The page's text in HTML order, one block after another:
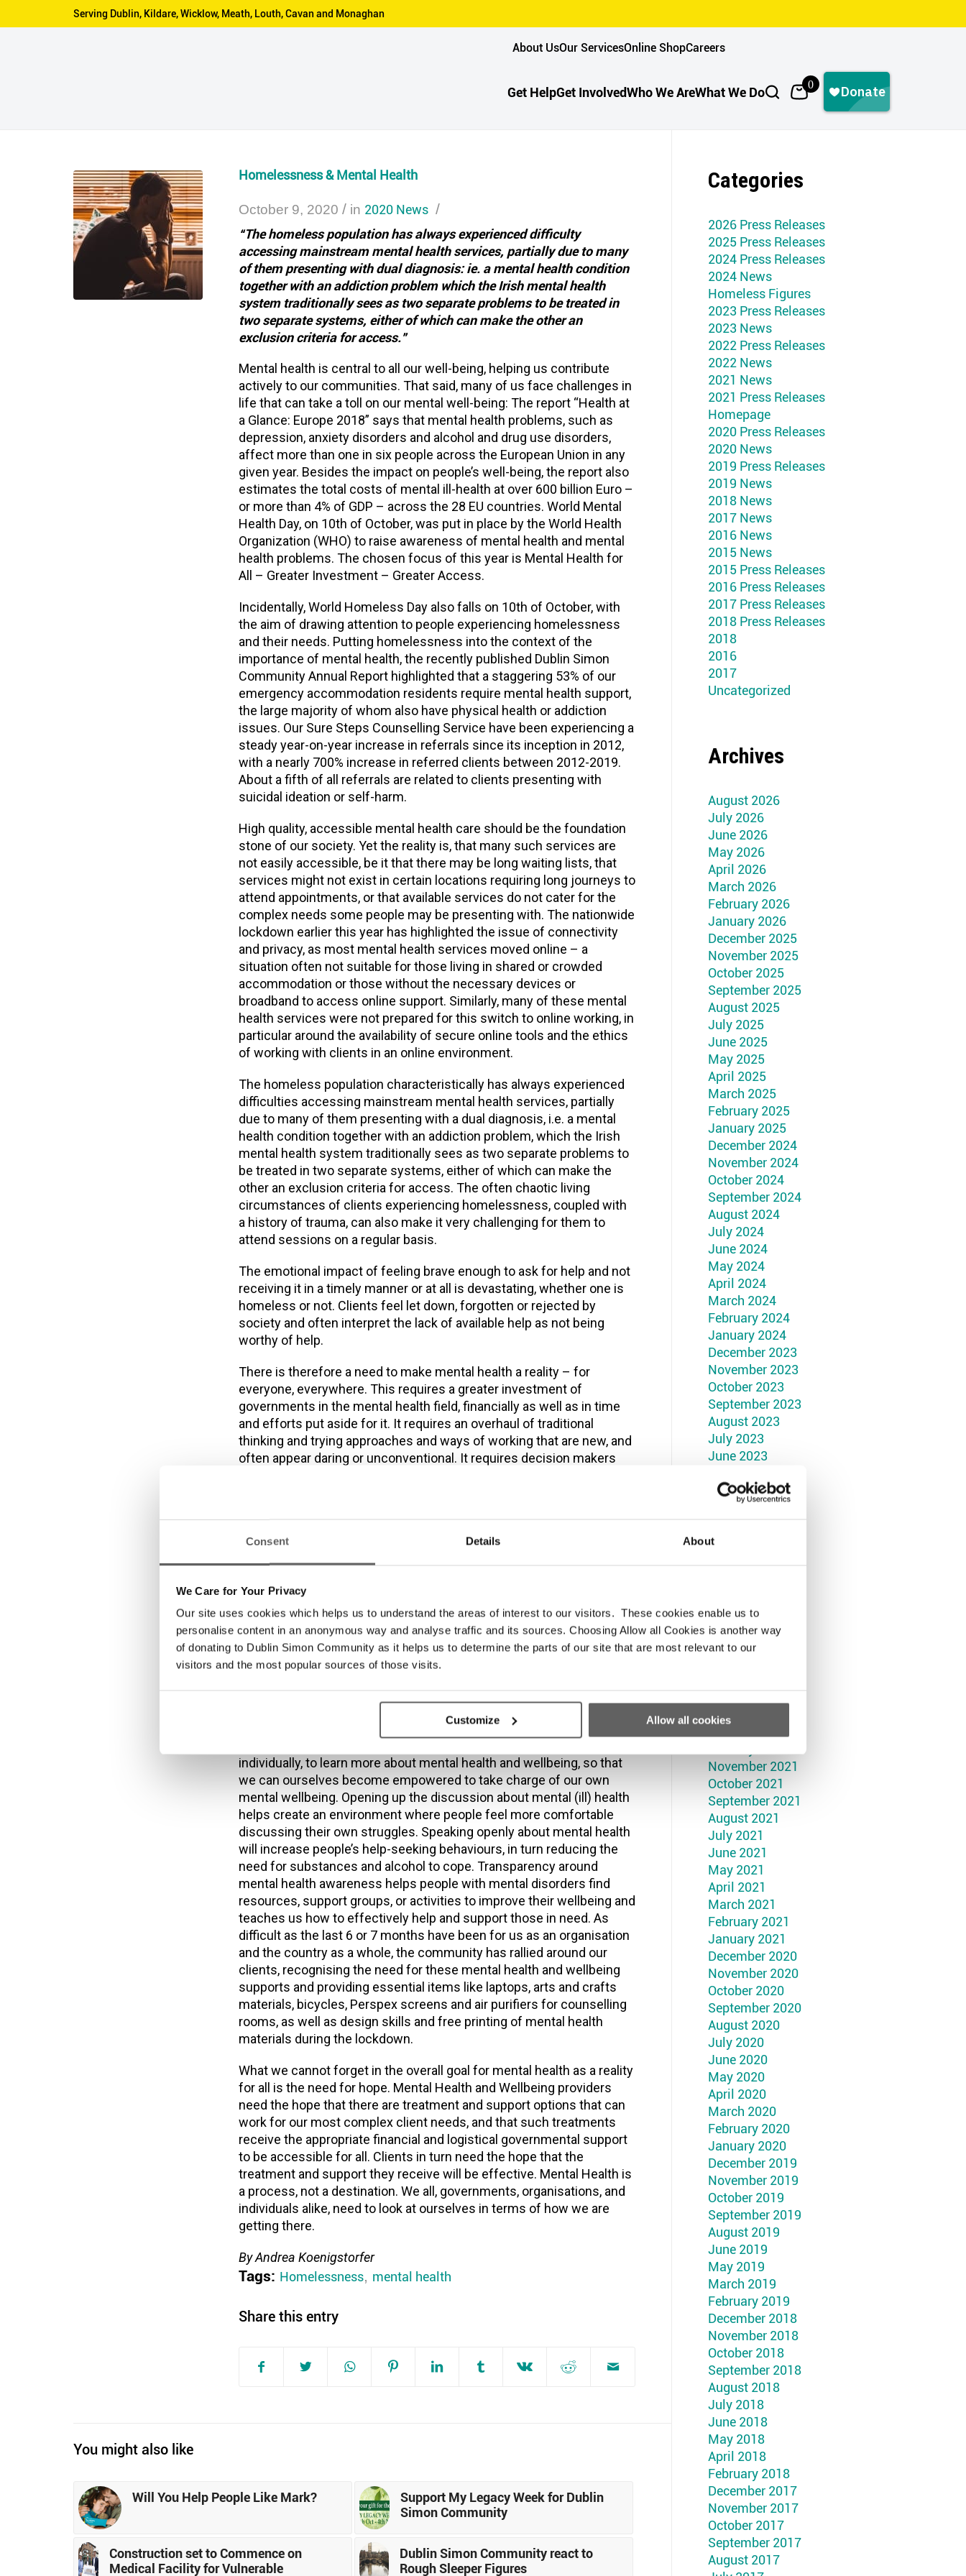
Consent Details About
We Care for Your Privacy
Our site uses cookies which helps us to understand the areas of interest to our visitors. These cookies enable us to
personalise content in an anonymous way and analyse traffic and its sources. Choosing Allow all Cookies is another way
of donating to Dublin Simon Community as it helps us to determine the parts of our site that are most relevant to our
visitors and the most popular sources of those visits.
Customize Allow all cookies
Serving Dublin, Kildare, Wicklow, Meath, Louth, Cavan and Monaghan
About UsOur ServicesOnline ShopCareers
Get HelpGet InvolvedWho We AreWhat We Do 0
Homelessness & Mental Health
October 9, 2020 / in 2020 News /
“The homeless population has always experienced difficulty
accessing mainstream mental health services, partially due to many
of them presenting with dual diagnosis: ie. a mental health condition
together with an addiction problem which the Irish mental health
system traditionally sees as two separate problems to be treated in
two separate systems, either of which can make the other an
exclusion criteria for access.”
Mental health is central to all our well-being, helping us contribute
actively to our communities. That said, many of us face challenges in
life that can take a toll on our mental well-being: The report “Health at
a Glance: Europe 2018” says that mental health problems, such as
depression, anxiety disorders and alcohol and drug use disorders,
affect more than one in six people across the European Union in any
given year. Besides the impact on people’s well-being, the report also
estimates the total costs of mental ill-health at over 600 billion Euro –
or more than 4% of GDP – across the 28 EU countries. World Mental
Health Day, on 10th of October, was put in place by the World Health
Organization (WHO) to raise awareness of mental health and mental
health problems. The chosen focus of this year is Mental Health for
All – Greater Investment – Greater Access.
Incidentally, World Homeless Day also falls on 10th of October, with
the aim of drawing attention to people experiencing homelessness
and their needs. Putting homelessness into the context of the
importance of mental health, the recently published Dublin Simon
Community Annual Report highlighted that a staggering 53% of our
emergency accommodation residents require mental health support,
the large majority of whom also have physical health or addiction
issues. Our Sure Steps Counselling Service have been experiencing a
steady year-on-year increase in referrals since its inception in 2012,
with a nearly 700% increase in referred clients between 2012-2019.
About a fifth of all referrals are related to clients presenting with
suicidal ideation or self-harm.
High quality, accessible mental health care should be the foundation
stone of our society. Yet the reality is, that many such services are
not easily accessible, be it that there may be long waiting lists, that
services might not exist in certain locations requiring long journeys to
attend appointments, or that available services do not cater for the
complex needs some people may be presenting with. The nationwide
lockdown earlier this year has highlighted the issue of connectivity
and privacy, as most mental health services moved online – a
situation often not suitable for those living in shared or crowded
accommodation or those without the necessary devices or
broadband to access online support. Similarly, many of these mental
health services were not prepared for this switch to online working, in
particular around the availability of secure online tools and the ethics
of working with clients in an online environment.
The homeless population characteristically has always experienced
difficulties accessing mainstream mental health services, partially
due to many of them presenting with a dual diagnosis, i.e. a mental
health condition together with an addiction problem, which the Irish
mental health system traditionally sees as two separate problems to
be treated in two separate systems, either of which can make the
other an exclusion criteria for access. The often chaotic living
circumstances of clients experiencing homelessness, coupled with
a history of trauma, can also make it very challenging for them to
attend sessions on a regular basis.
The emotional impact of feeling brave enough to ask for help and not
receiving it in a timely manner or at all is devastating, whether one is
homeless or not. Clients feel let down, forgotten or rejected by
society and often interpret the lack of available help as not being
worthy of help.
There is therefore a need to make mental health a reality – for
everyone, everywhere. This requires a greater investment of
governments in the mental health field, financially as well as in time
and efforts put aside for it. It requires an overhaul of traditional
thinking and trying approaches and ways of working that are new, and
often appear daring or unconventional. It requires decision makers
enable a client group with a high prevalence of mental health as well
as dual diagnosis issues access a low threshold as well as trauma-
aware service with almost no waiting times initially. However, to date
the service receives no statutory funding for its general counselling
service, and the increased demands on the service have led to much
becomes a crisis intervention if a client deteriorates while waiting.
individually, to learn more about mental health and wellbeing, so that
we can ourselves become empowered to take charge of our own
mental wellbeing. Opening up the discussion about mental (ill) health
helps create an environment where people feel more comfortable
discussing their own struggles. Speaking openly about mental health
will increase people’s help-seeking behaviours, in turn reducing the
need for substances and alcohol to cope. Transparency around
mental health awareness helps people with mental disorders find
resources, support groups, or activities to improve their wellbeing and
teaches us how to effectively help and support those in need. As
difficult as the last 6 or 7 months have been for us as an organisation
and the country as a whole, the community has rallied around our
clients, recognising the need for these mental health and wellbeing
supports and providing essential items like laptops, arts and crafts
materials, bicycles, Perspex screens and air purifiers for counselling
rooms, as well as design skills and free printing of mental health
materials during the lockdown.
What we cannot forget in the overall goal for mental health as a reality
for all is the need for hope. Mental Health and Wellbeing providers
need the hope that there are treatment and support options that can
work for our most complex client needs, and that such treatments
receive the appropriate financial and logistical governmental support
to be accessible for all. Clients in turn need the hope that the
treatment and support they receive will be effective. Mental Health is
a process, not a destination. We all, governments, organisations, and
individuals alike, need to look at ourselves in terms of how we are
getting there.
By Andrea Koenigstorfer
Tags: Homelessness, mental health
Share this entry
You might also like
Will You Help People Like Mark?
Support My Legacy Week for Dublin
Simon Community
Construction set to Commence on
Medical Facility for Vulnerable
Dublin Simon Community react to
Rough Sleeper Figures
Categories
2026 Press Releases
2025 Press Releases
2024 Press Releases
2024 News
Homeless Figures
2023 Press Releases
2023 News
2022 Press Releases
2022 News
2021 News
2021 Press Releases
Homepage
2020 Press Releases
2020 News
2019 Press Releases
2019 News
2018 News
2017 News
2016 News
2015 News
2015 Press Releases
2016 Press Releases
2017 Press Releases
2018 Press Releases
2018
2016
2017
Uncategorized
Archives
August 2026
July 2026
June 2026
May 2026
April 2026
March 2026
February 2026
January 2026
December 2025
November 2025
October 2025
September 2025
August 2025
July 2025
June 2025
May 2025
April 2025
March 2025
February 2025
January 2025
December 2024
November 2024
October 2024
September 2024
August 2024
July 2024
June 2024
May 2024
April 2024
March 2024
February 2024
January 2024
December 2023
November 2023
October 2023
September 2023
August 2023
July 2023
June 2023
April 2023
March 2023
January 2023
September 2022
August 2022
July 2022
March 2022
November 2021
October 2021
September 2021
August 2021
July 2021
June 2021
May 2021
April 2021
March 2021
February 2021
January 2021
December 2020
November 2020
October 2020
September 2020
August 2020
July 2020
June 2020
May 2020
April 2020
March 2020
February 2020
January 2020
December 2019
November 2019
October 2019
September 2019
August 2019
June 2019
May 2019
March 2019
February 2019
December 2018
November 2018
October 2018
September 2018
August 2018
July 2018
June 2018
May 2018
April 2018
February 2018
December 2017
November 2017
October 2017
September 2017
August 2017